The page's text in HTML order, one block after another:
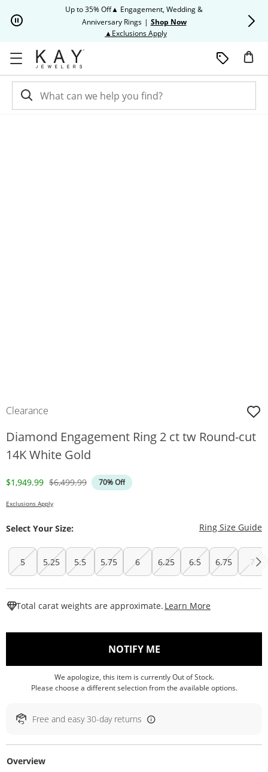
Up to 35% Off▲ Engagement, Wedding &
Anniversary Rings | Shop Now
▲Exclusions ApplyThis action will open modal
Clearance
Diamond Engagement Ring 2 ct tw Round-cut
14K White Gold
Discounted Price
$1,949.99 Original Price
$6,499.99 70% Off
Exclusions Apply
Select Your Size: Ring Size Guide
5 5.25 5.5 5.75 6 6.25 6.5 6.75 7
Total carat weights are approximate. Learn More
NOTIFY ME, THIS ACTION WILL
We apologize, this item is currently Out of Stock.
Please choose a different selection from the available options.
Free and easy 30-day returns
Overview